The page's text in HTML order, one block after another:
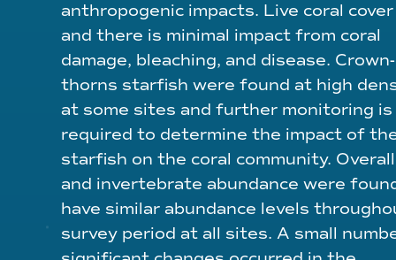
anthropogenic impacts. Live coral
and there is minimal impact from coral
damage, bleaching, and disease.
thorns starfish were found at high
at some sites and further monitoring is
required to determine the impact of
starfish on the coral community.
and invertebrate abundance were
have similar abundance levels
survey period at all sites. A small